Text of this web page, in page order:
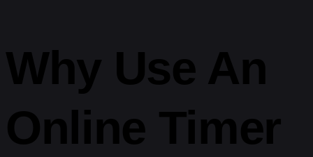
Why Use An
Online Timer